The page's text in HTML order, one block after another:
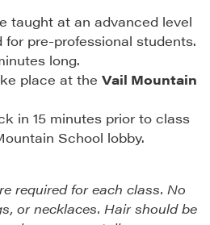
taught at an advanced level
for pre-professional students.
long.
place at the Vail Mountain
in 15 minutes prior to class
School lobby.
required for each class. No
or necklaces. Hair should be